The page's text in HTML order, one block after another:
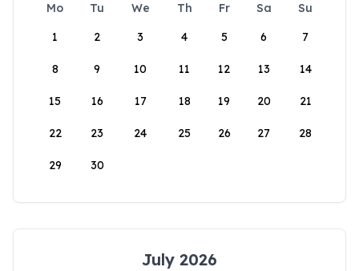
Mo Tu We Th Fr Sa
Su
1
2 3 4 5 6 7
8 9 10 11 12 13 14
15 16 17 18 19 20 21
22 23 24 25 26 27 28
29 30
July 2026